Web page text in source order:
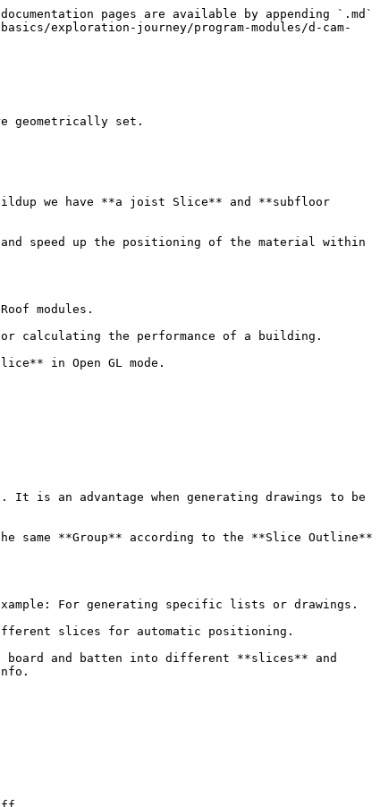
pages are available by appending `.md`
exploration-journey/program-modules/d-cam-
geometrically set.
we have **a joist Slice** and **subfloor
speed up the positioning of the material within
modules.
calculating the performance of a building.
in Open GL mode.
is an advantage when generating drawings to be
same **Group** according to the **Slice Outline**
For generating specific lists or drawings.
slices for automatic positioning.
board and batten into different **slices** and